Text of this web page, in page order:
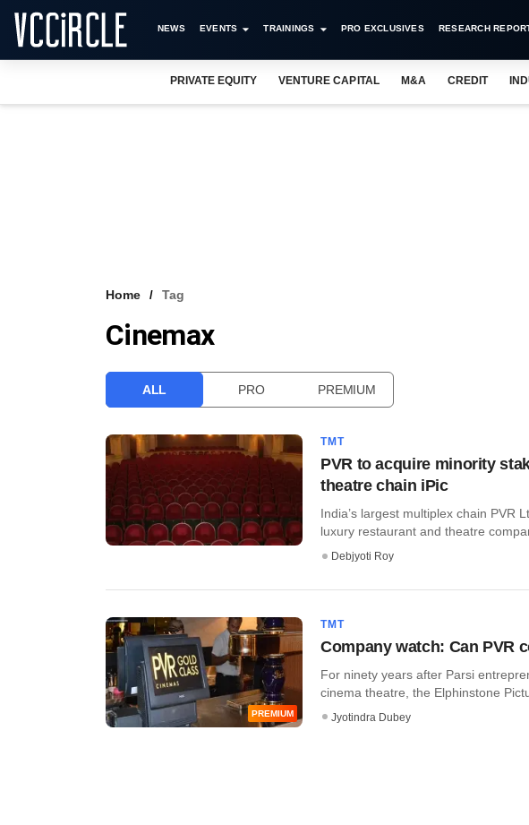
NEWS EVENTS TRAININGS PRO EXCLUSIVES RESEARCH
PRIVATE EQUITY VENTURE CAPITAL M&A CREDIT
Home Tag
Cinemax
ALL PRO PREMIUM
TMT
PVR to acquire minority
theatre chain iPic
India’s largest multiplex chain PVR
luxury restaurant and theatre
Debjyoti Roy
PREMIUM
TMT
Company watch: Can PVR
For ninety years after Parsi
cinema theatre, the Elphinstone
Jyotindra Dubey